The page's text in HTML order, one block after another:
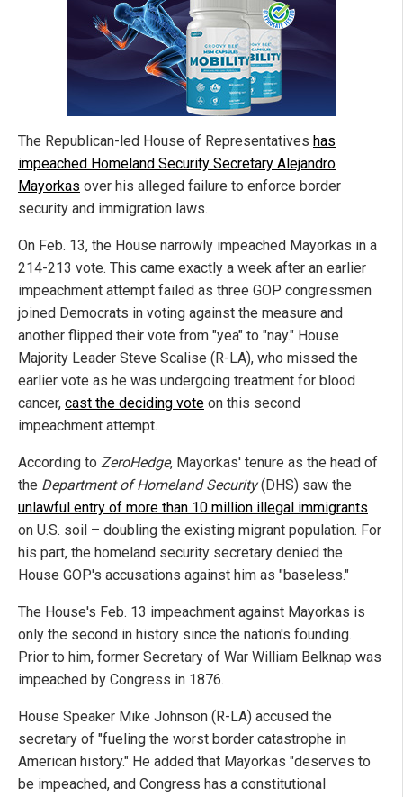
The Republican-led House of Representatives has
impeached Homeland Security Secretary Alejandro
Mayorkas over his alleged failure to enforce border
security and immigration laws.
On Feb. 13, the House narrowly impeached Mayorkas in a
214-213 vote. This came exactly a week after an earlier
impeachment attempt failed as three GOP congressmen
joined Democrats in voting against the measure and
another flipped their vote from "yea" to "nay." House
Majority Leader Steve Scalise (R-LA), who missed the
earlier vote as he was undergoing treatment for blood
cancer, cast the deciding vote on this second
impeachment attempt.
According to ZeroHedge, Mayorkas' tenure as the head of
the Department of Homeland Security(DHS) saw the
unlawful entry of more than 10 million illegal immigrants
on U.S. soil – doubling the existing migrant population. For
his part, the homeland security secretary denied the
House GOP's accusations against him as "baseless."
The House's Feb. 13 impeachment against Mayorkas is
only the second in history since the nation's founding.
Prior to him, former Secretary of War William Belknap was
impeached by Congress in 1876.
House Speaker Mike Johnson (R-LA) accused the
secretary of "fueling the worst border catastrophe in
American history." He added that Mayorkas "deserves to
be impeached, and Congress has a constitutional